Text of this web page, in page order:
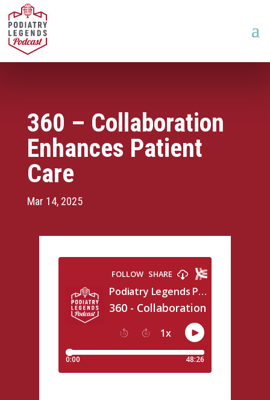
360 – Collaboration
Enhances Patient
Care
Mar 14, 2025